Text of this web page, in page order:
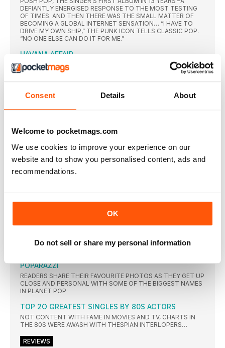
Consent Details About
Welcome to pocketmags.com
We use cookies to improve your experience on our
website and to show you personalised content, ads and
recommendations.
OK
Do not sell or share my personal information
DEFIANTLY ENERGISED RESPONSE TO THE MOST TESTING
OF TIMES. AND THEN THERE WAS THE SMALL MATTER OF
BECOMING A GLOBAL INTERNET SENSATION… “I HAVE TO
DRIVE MY OWN SHIP,” THE PUNK ICON TELLS CLASSIC POP.
“NO ONE ELSE CAN DO IT FOR ME.”
HAVANA AFFAIR
IN 2019, BLONDIE PLAYED AN HISTORIC SET OF GIGS IN
COMMUNIST CUBA, SHORTLY BEFORE A GLOBAL
LOCKDOWN PUT LIVE MUSIC ON HOLD INDEFINITELY. THE
EP AND SHORT FILM, VIVIR EN LA HABANA – AND THERE IS A
BURKE AND FILM DIRECTOR ROB ROTH REVEAL ALL…
THE LEGENDARY PRODUCER REVEALS ALL ABOUT HIS
LATEST REMIX PROJECT THAT DEBUTS WITH A SHOWCASE
OF SHEP PETTIBONE PLUS HIS OWN WORKING
RELATIONSHIP WITH NEW ORDER AND THE ART OF A GREAT
Stirred
PROPELLERHEADS GAVE THE MAIN THEME FROM ON HER
THEY SHOOT… THEY SCORE
IN THE 80S, HOLLYWOOD TURNED ITS BACK ON
COMPILATIONS THAT SOLD IN THEIR MILLIONS – BUT DID
POPARAZZI
READERS SHARE THEIR FAVOURITE PHOTOS AS THEY GET UP
CLOSE AND PERSONAL WITH SOME OF THE BIGGEST NAMES
IN PLANET POP
TOP 2O GREATEST SINGLES BY 80S ACTORS
NOT CONTENT WITH FAME IN MOVIES AND TV, CHARTS IN
THE 80S WERE AWASH WITH THESPIAN INTERLOPERS…
REVIEWS